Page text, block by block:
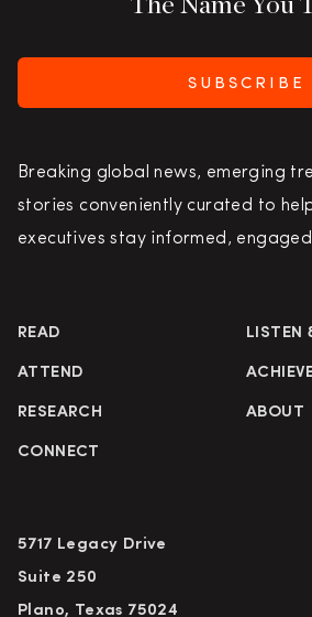
SUBSCRIBE
Breaking global news, emerging
stories conveniently curated to
executives stay informed,
READ LISTEN
ATTEND
RESEARCH ABOUT
CONNECT
5717 Legacy Drive
Suite 250
Plano, Texas 75024